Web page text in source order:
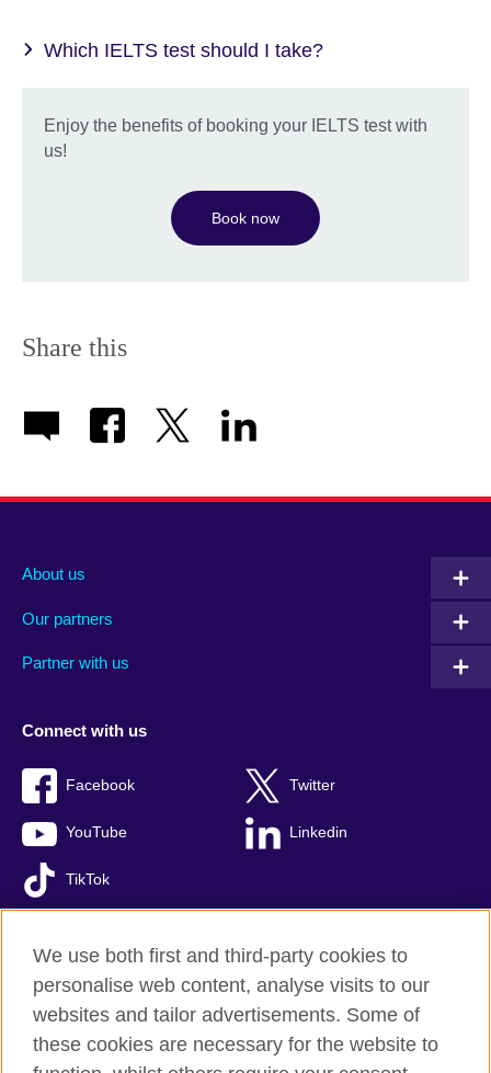
Which IELTS test should I take?
Enjoy the benefits of booking your IELTS test with
us!
Book now
Share this
About us
Our partners
Partner with us
Connect with us
Facebook Twitter
YouTube Linkedin
TikTok
British Council global
Comments and complaints
Privacy and terms of use
We use both first and third-party cookies to
personalise web content, analyse visits to our
websites and tailor advertisements. Some of
these cookies are necessary for the website to